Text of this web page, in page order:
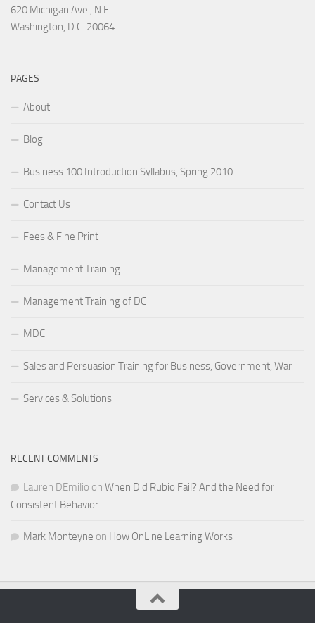
620 Michigan Ave., N.E.
Washington, D.C. 20064
PAGES
About
Blog
Business 100 Introduction Syllabus, Spring 2010
Contact Us
Fees & Fine Print
Management Training
Management Training of DC
MDC
Sales and Persuasion Training for Business, Government, War
Services & Solutions
RECENT COMMENTS
Lauren DEmilio on When Did Rubio Fail? And the Need for
Consistent Behavior
Mark Monteyne on How OnLine Learning Works